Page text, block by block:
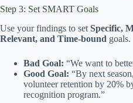
Step 3: Set SMART Goals
Use your findings to set Specific,
Relevant, and Time-bound goals.
Bad Goal: “We want to
Good Goal: “By next
volunteer retention by 20%
recognition program.”